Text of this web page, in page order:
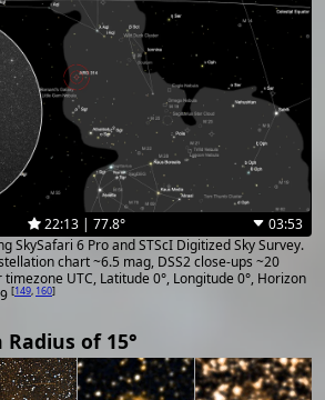
22:13 | 77.8°
03:53
SkySafari 6 Pro and STScI Digitized Sky Survey.
chart ~6.5 mag, DSS2 close-ups ~20
UTC, Latitude 0°, Longitude 0°, Horizon
[149, 160]
of 15°